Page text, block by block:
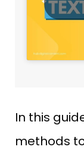
In this
methods